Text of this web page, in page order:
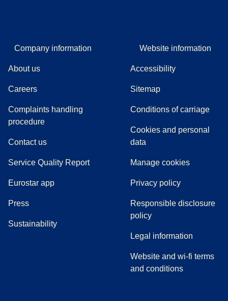
Company information
About us
Careers
Complaints handling
procedure((
Contact us
Service Quality Report
Eurostar app
Press(
Sustainability
Website information
Accessibility
Sitemap
Conditions of carriage
Cookies and personal
data
Manage cookies
Privacy policy
Responsible disclosure
policy
Legal information
Website and wi-fi terms
and conditions